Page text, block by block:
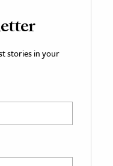
stories in your